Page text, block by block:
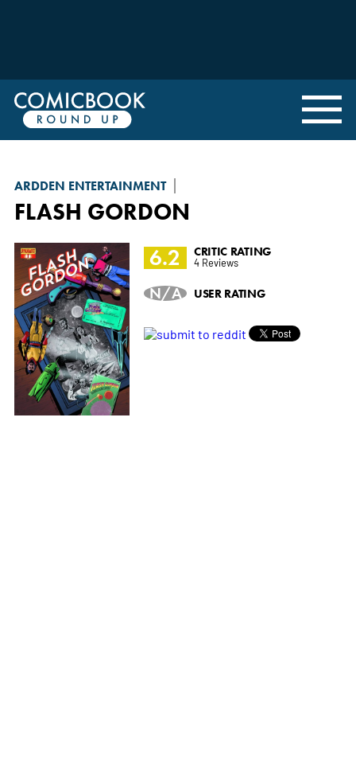
ARDDEN ENTERTAINMENT
FLASH GORDON
6.2
CRITIC RATING
4 Reviews
N/A USER RATING